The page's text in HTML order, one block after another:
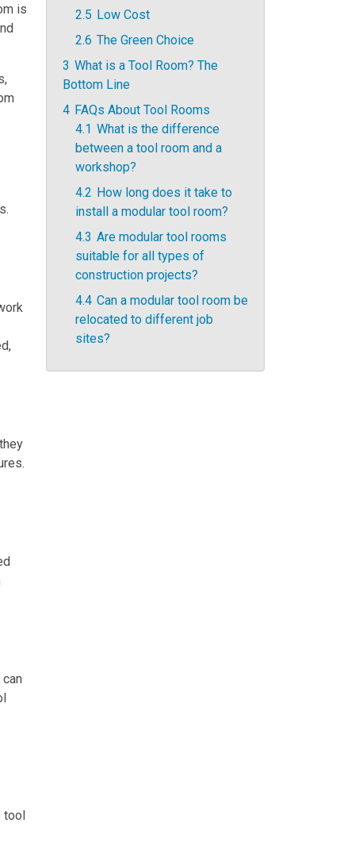
2.5 Low Cost
2.6 The Green Choice
3 What is a Tool Room? The
Bottom Line
4 FAQs About Tool Rooms
4.1 What is the difference
between a tool room and a
workshop?
4.2 How long does it take to
install a modular tool room?
4.3 Are modular tool rooms
suitable for all types of
construction projects?
4.4 Can a modular tool room be
relocated to different job
sites?
is
tool